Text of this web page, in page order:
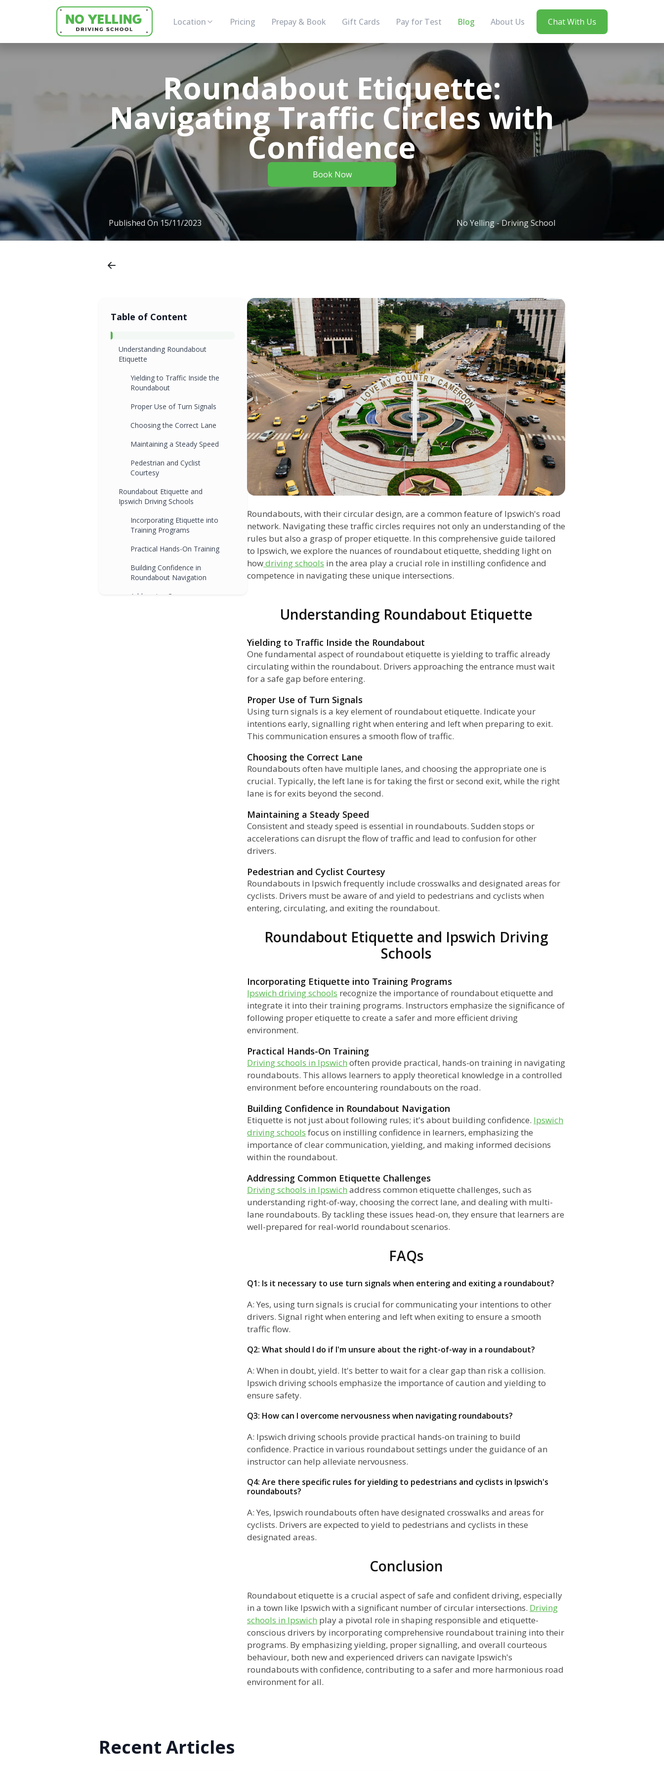
Location Pricing Prepay & Book Gift Cards Pay for Test Blog About Us Chat With Us
Roundabout Etiquette:
Navigating Traffic Circles with
Confidence
Book Now
Published On 15/11/2023 No Yelling - Driving School
Table of Content
Understanding Roundabout
Etiquette
Yielding to Traffic Inside the
Roundabout
Proper Use of Turn Signals
Choosing the Correct Lane
Maintaining a Steady Speed
Pedestrian and Cyclist
Courtesy
Roundabout Etiquette and
Ipswich Driving Schools
Incorporating Etiquette into
Training Programs
Practical Hands-On Training
Building Confidence in
Roundabout Navigation
Addressing Common
Roundabouts, with their circular design, are a common feature of Ipswich's road
network. Navigating these traffic circles requires not only an understanding of the
rules but also a grasp of proper etiquette. In this comprehensive guide tailored
to Ipswich, we explore the nuances of roundabout etiquette, shedding light on
howdriving schools in the area play a crucial role in instilling confidence and
competence in navigating these unique intersections.
Understanding Roundabout Etiquette
Yielding to Traffic Inside the Roundabout
One fundamental aspect of roundabout etiquette is yielding to traffic already
circulating within the roundabout. Drivers approaching the entrance must wait
for a safe gap before entering.
Proper Use of Turn Signals
Using turn signals is a key element of roundabout etiquette. Indicate your
intentions early, signalling right when entering and left when preparing to exit.
This communication ensures a smooth flow of traffic.
Choosing the Correct Lane
Roundabouts often have multiple lanes, and choosing the appropriate one is
crucial. Typically, the left lane is for taking the first or second exit, while the right
lane is for exits beyond the second.
Maintaining a Steady Speed
Consistent and steady speed is essential in roundabouts. Sudden stops or
accelerations can disrupt the flow of traffic and lead to confusion for other
drivers.
Pedestrian and Cyclist Courtesy
Roundabouts in Ipswich frequently include crosswalks and designated areas for
cyclists. Drivers must be aware of and yield to pedestrians and cyclists when
entering, circulating, and exiting the roundabout.
Roundabout Etiquette and Ipswich Driving
Schools
Incorporating Etiquette into Training Programs
Ipswich driving schools recognize the importance of roundabout etiquette and
integrate it into their training programs. Instructors emphasize the significance of
following proper etiquette to create a safer and more efficient driving
environment.
Practical Hands-On Training
Driving schools in Ipswich often provide practical, hands-on training in navigating
roundabouts. This allows learners to apply theoretical knowledge in a controlled
environment before encountering roundabouts on the road.
Building Confidence in Roundabout Navigation
Etiquette is not just about following rules; it's about building confidence. Ipswich
driving schools focus on instilling confidence in learners, emphasizing the
importance of clear communication, yielding, and making informed decisions
within the roundabout.
Addressing Common Etiquette Challenges
Driving schools in Ipswich address common etiquette challenges, such as
understanding right-of-way, choosing the correct lane, and dealing with multi-
lane roundabouts. By tackling these issues head-on, they ensure that learners are
well-prepared for real-world roundabout scenarios.
FAQs
Q1: Is it necessary to use turn signals when entering and exiting a roundabout?
A: Yes, using turn signals is crucial for communicating your intentions to other
drivers. Signal right when entering and left when exiting to ensure a smooth
traffic flow.
Q2: What should I do if I'm unsure about the right-of-way in a roundabout?
A: When in doubt, yield. It's better to wait for a clear gap than risk a collision.
Ipswich driving schools emphasize the importance of caution and yielding to
ensure safety.
Q3: How can I overcome nervousness when navigating roundabouts?
A: Ipswich driving schools provide practical hands-on training to build
confidence. Practice in various roundabout settings under the guidance of an
instructor can help alleviate nervousness.
Q4: Are there specific rules for yielding to pedestrians and cyclists in Ipswich's
roundabouts?
A: Yes, Ipswich roundabouts often have designated crosswalks and areas for
cyclists. Drivers are expected to yield to pedestrians and cyclists in these
designated areas.
Conclusion
Roundabout etiquette is a crucial aspect of safe and confident driving, especially
in a town like Ipswich with a significant number of circular intersections. Driving
schools in Ipswich play a pivotal role in shaping responsible and etiquette-
conscious drivers by incorporating comprehensive roundabout training into their
programs. By emphasizing yielding, proper signalling, and overall courteous
behaviour, both new and experienced drivers can navigate Ipswich's
roundabouts with confidence, contributing to a safer and more harmonious road
environment for all.
Recent Articles